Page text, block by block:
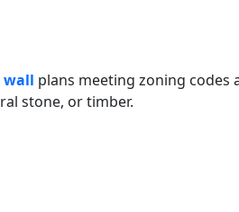
wall plans meeting zoning
stone, or timber.